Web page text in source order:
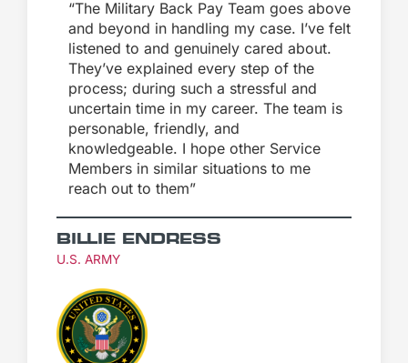
“The Military Back Pay Team goes above
and beyond in handling my case. I’ve felt
listened to and genuinely cared about.
They’ve explained every step of the
process; during such a stressful and
uncertain time in my career. The team is
personable, friendly, and
knowledgeable. I hope other Service
Members in similar situations to me
reach out to them”
BILLIE ENDRESS
U.S. ARMY